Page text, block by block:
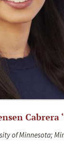
Cabrera
of Minnesota;